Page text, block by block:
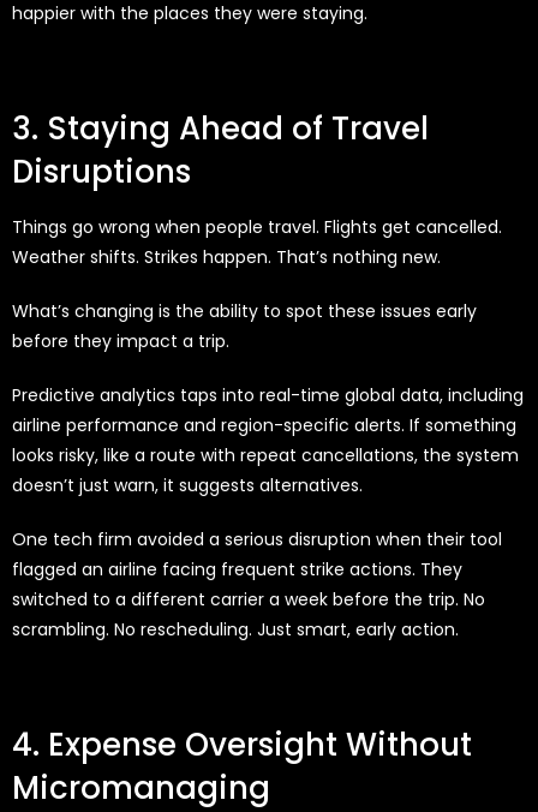
happier with the places they were staying.
3. Staying Ahead of Travel
Disruptions
Things go wrong when people travel. Flights get cancelled.
Weather shifts. Strikes happen. That’s nothing new.
What’s changing is the ability to spot these issues early
before they impact a trip.
Predictive analytics taps into real-time global data, including
airline performance and region-specific alerts. If something
looks risky, like a route with repeat cancellations, the system
doesn’t just warn, it suggests alternatives.
One tech firm avoided a serious disruption when their tool
flagged an airline facing frequent strike actions. They
switched to a different carrier a week before the trip. No
scrambling. No rescheduling. Just smart, early action.
4. Expense Oversight Without
Micromanaging